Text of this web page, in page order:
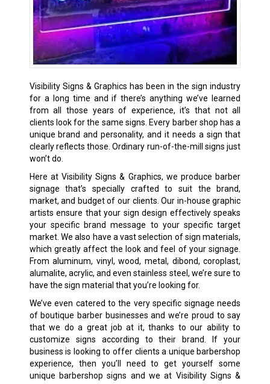
Visibility Signs & Graphics has been in the sign industry
for a long time and if there’s anything we’ve learned
from all those years of experience, it’s that not all
clients look for the same signs. Every barber shop has a
unique brand and personality, and it needs a sign that
clearly reflects those. Ordinary run-of-the-mill signs just
won’t do.
Here at Visibility Signs & Graphics, we produce barber
signage that’s specially crafted to suit the brand,
market, and budget of our clients. Our in-house graphic
artists ensure that your sign design effectively speaks
your specific brand message to your specific target
market. We also have a vast selection of sign materials,
which greatly affect the look and feel of your signage.
From aluminum, vinyl, wood, metal, dibond, coroplast,
alumalite, acrylic, and even stainless steel, we’re sure to
have the sign material that you’re looking for.
We’ve even catered to the very specific signage needs
of boutique barber businesses and we’re proud to say
that we do a great job at it, thanks to our ability to
customize signs according to their brand. If your
business is looking to offer clients a unique barbershop
experience, then you’ll need to get yourself some
unique barbershop signs and we at Visibility Signs &